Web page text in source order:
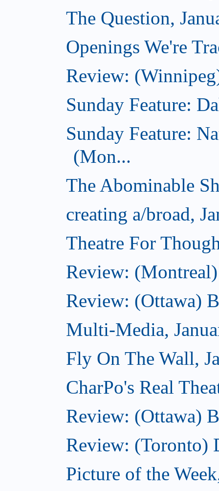
The Question,
Openings We're
Review:
Sunday Feature:
Sunday Feature:
(Mon...
The Abominable
creating a/broad,
Theatre For
Review:
Review: (Ottawa)
Multi-Media,
Fly On The Wall,
CharPo's Real
Review: (Ottawa)
Review: (Toronto)
Picture of the